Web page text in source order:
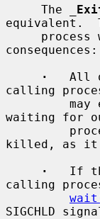
     The
equivalent.
consequences:
·
All
calling
waiting for
killed, as it
·
If
calling
SIGCHLD